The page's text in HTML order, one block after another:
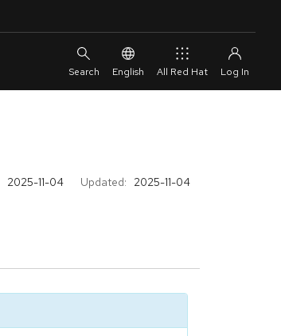
English All Red Hat
2025-11-04 Updated: 2025-11-04